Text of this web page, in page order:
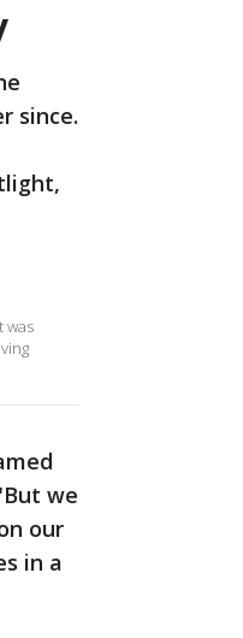
since.
was
we
our
in a